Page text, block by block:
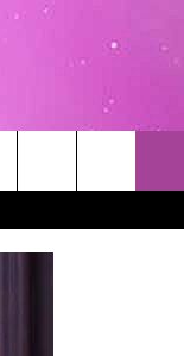
RULES